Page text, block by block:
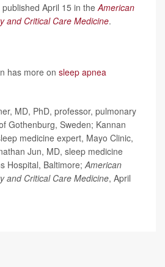
April 15 in the American
and Critical Care Medicine.
has more on sleep apnea
MD, PhD, professor, pulmonary
Gothenburg, Sweden; Kannan
medicine expert, Mayo Clinic,
Jun, MD, sleep medicine
Hospital, Baltimore; American
and Critical Care Medicine, April